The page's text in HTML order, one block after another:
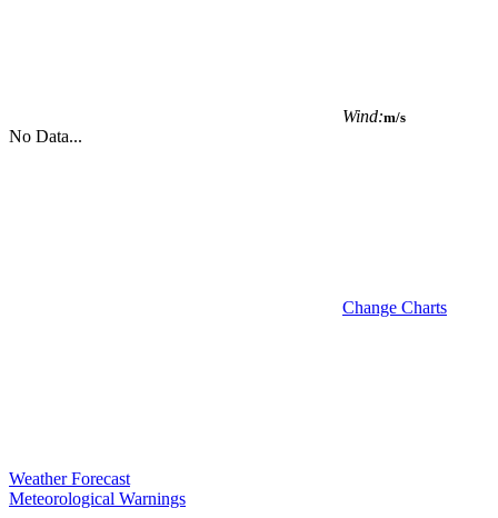
Wind:m/s
No Data...
Change Charts
Weather Forecast
Meteorological Warnings